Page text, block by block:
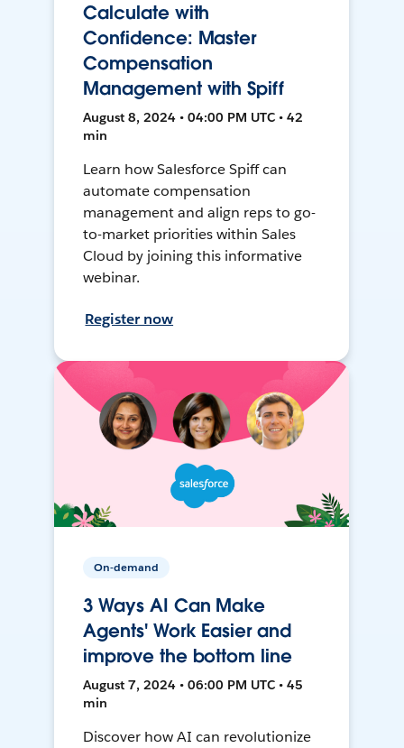
Calculate with
Confidence: Master
Compensation
Management with Spiff
August 8, 2024 • 04:00 PM UTC • 42
min
Learn how Salesforce Spiff can
automate compensation
management and align reps to go-
to-market priorities within Sales
Cloud by joining this informative
webinar.
Register now
On-demand
3 Ways AI Can Make
Agents' Work Easier and
improve the bottom line
August 7, 2024 • 06:00 PM UTC • 45
min
Discover how AI can revolutionize